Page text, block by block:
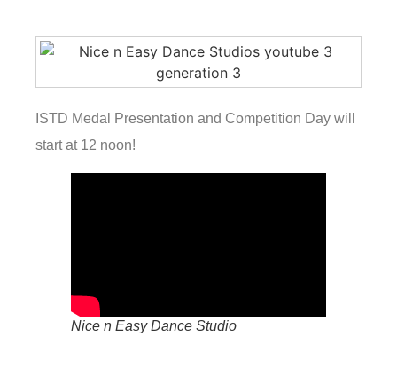
ISTD Medal Presentation and Competition Day will
start at 12 noon!
Nice n Easy Dance Studio